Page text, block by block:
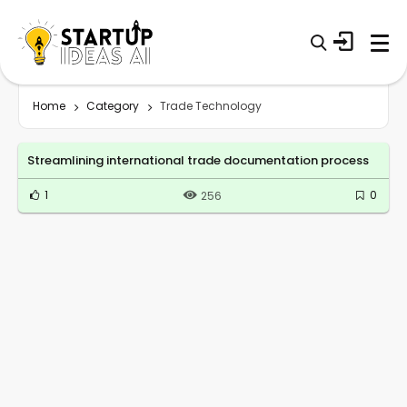
Home Category Trade Technology
Streamlining international trade documentation process
1 256 0